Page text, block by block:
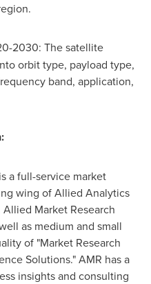
2030: The satellite
orbit type, payload type,
band, application,
a full-service market
wing of Allied Analytics
Allied Market Research
as medium and small
of "Market Research
Solutions." AMR has a
insights and consulting